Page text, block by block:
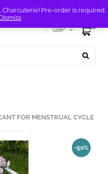
Charcuterie) Pre-order is required.
Dismiss
GBP
FOR MENSTRUAL CYCLE
-50%